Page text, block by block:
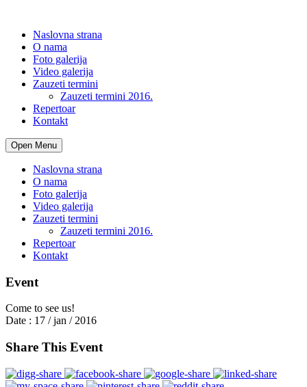
Naslovna strana
O nama
Foto galerija
Video galerija
Zauzeti termini
Zauzeti termini 2016.
Repertoar
Kontakt
Open Menu
Naslovna strana
O nama
Foto galerija
Video galerija
Zauzeti termini
Zauzeti termini 2016.
Repertoar
Kontakt
Event
Come to see us!
Date : 17 / jan / 2016
Share This Event